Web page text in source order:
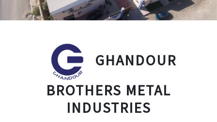
GHANDOUR
BROTHERS METAL
INDUSTRIES